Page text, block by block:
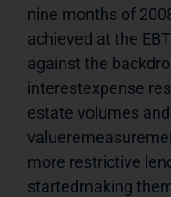
nine months of
achieved at the
against the
interestexpense
estate volumes
more restrictive
startedmaking